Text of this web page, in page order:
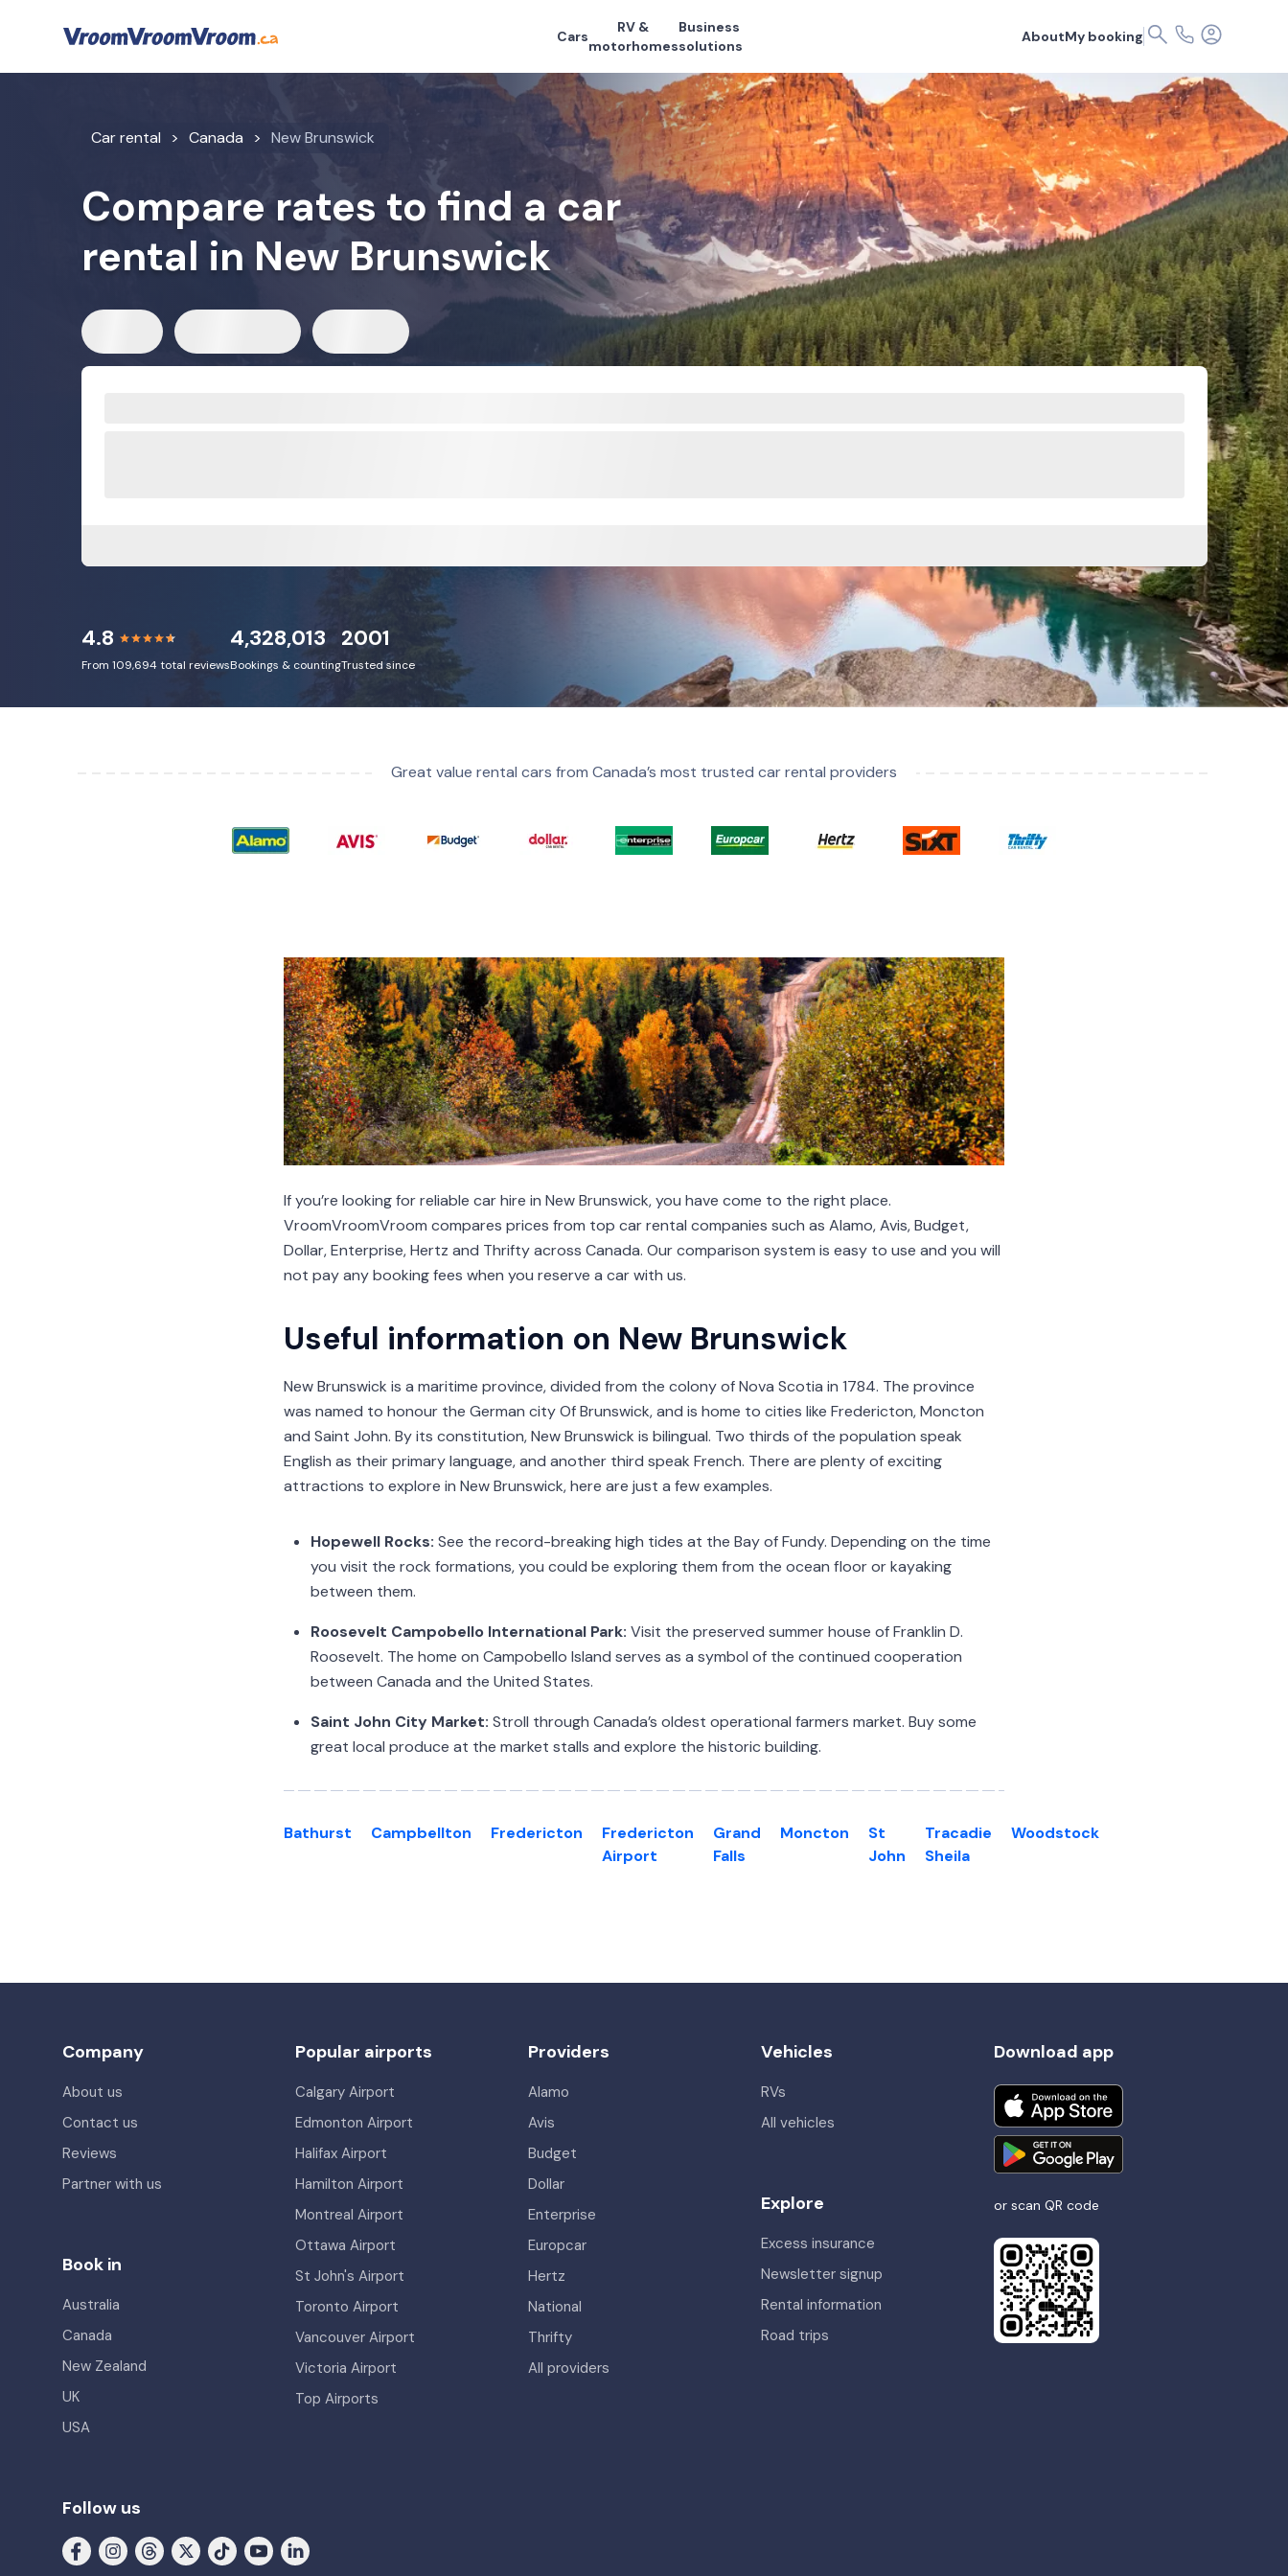
Cars
RV &
motorhomes
Business
solutions
AboutMy booking
Car rental Canada New Brunswick
Compare rates to find a car
rental in New Brunswick
4.8
From 109,694 total reviews
4,328,013
Bookings & counting
2001
Trusted since
Great value rental cars from Canada’s most trusted car rental providers
If you’re looking for reliable car hire in New Brunswick, you have come to the right place.
VroomVroomVroom compares prices from top car rental companies such as Alamo, Avis, Budget,
Dollar, Enterprise, Hertz and Thrifty across Canada. Our comparison system is easy to use and you will
not pay any booking fees when you reserve a car with us.
Useful information on New Brunswick
New Brunswick is a maritime province, divided from the colony of Nova Scotia in 1784. The province
was named to honour the German city Of Brunswick, and is home to cities like Fredericton, Moncton
and Saint John. By its constitution, New Brunswick is bilingual. Two thirds of the population speak
English as their primary language, and another third speak French. There are plenty of exciting
attractions to explore in New Brunswick, here are just a few examples.
Hopewell Rocks: See the record-breaking high tides at the Bay of Fundy. Depending on the time
you visit the rock formations, you could be exploring them from the ocean floor or kayaking
between them.
Roosevelt Campobello International Park: Visit the preserved summer house of Franklin D.
Roosevelt. The home on Campobello Island serves as a symbol of the continued cooperation
between Canada and the United States.
Saint John City Market: Stroll through Canada’s oldest operational farmers market. Buy some
great local produce at the market stalls and explore the historic building.
Bathurst Campbellton Fredericton
Fredericton
Airport
Grand
Falls
Moncton
St
John
Tracadie
Sheila
Woodstock
Company
About us
Contact us
Reviews
Partner with us
Book in
Australia
Canada
New Zealand
UK
USA
Popular airports
Calgary Airport
Edmonton Airport
Halifax Airport
Hamilton Airport
Montreal Airport
Ottawa Airport
St John's Airport
Toronto Airport
Vancouver Airport
Victoria Airport
Top Airports
Providers
Alamo
Avis
Budget
Dollar
Enterprise
Europcar
Hertz
National
Thrifty
All providers
Vehicles
RVs
All vehicles
Explore
Excess insurance
Newsletter signup
Rental information
Road trips
Download app
or scan QR code
Follow us